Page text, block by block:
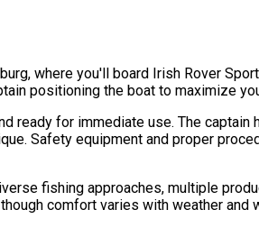
where you'll board Irish Rover
positioning the boat to maximize
ready for immediate use. The
Safety equipment and proper
fishing approaches, multiple
comfort varies with weather